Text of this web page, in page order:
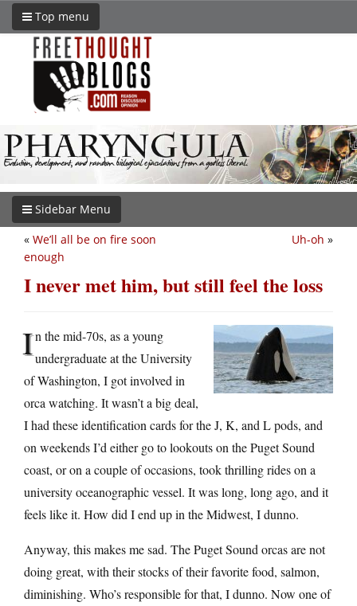
Top menu
Sidebar Menu
Uh-oh »
« We’ll all be on fire soon
enough
I never met him, but still feel the loss
In the mid-70s, as a young
undergraduate at the University
of Washington, I got involved in
orca watching. It wasn’t a big deal,
I had these identification cards for the J, K, and L pods, and
on weekends I’d either go to lookouts on the Puget Sound
coast, or on a couple of occasions, took thrilling rides on a
university oceanographic vessel. It was long, long ago, and it
feels like it. How did I end up in the Midwest, I dunno.
Anyway, this makes me sad. The Puget Sound orcas are not
doing great, with their stocks of their favorite food, salmon,
diminishing. Who’s responsible for that, I dunno. Now one of